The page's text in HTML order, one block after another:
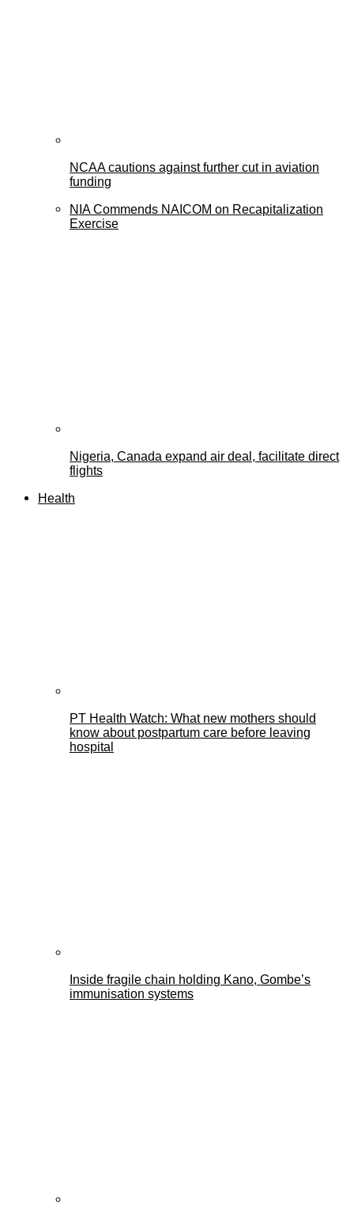
NCAA cautions against further cut in aviation
funding
NIA Commends NAICOM on Recapitalization
Exercise
Nigeria, Canada expand air deal, facilitate direct
flights
Health
PT Health Watch: What new mothers should
know about postpartum care before leaving
hospital
Inside fragile chain holding Kano, Gombe’s
immunisation systems